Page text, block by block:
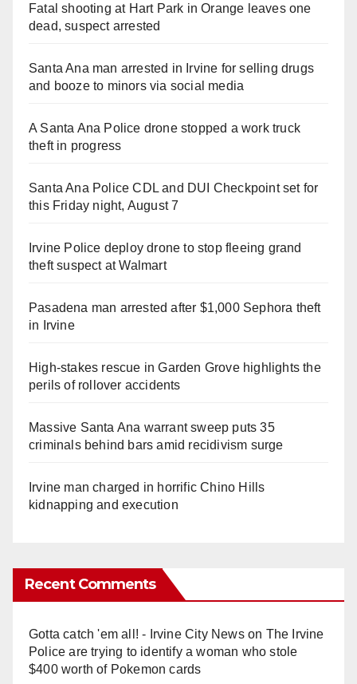
Fatal shooting at Hart Park in Orange leaves one
dead, suspect arrested
Santa Ana man arrested in Irvine for selling drugs
and booze to minors via social media
A Santa Ana Police drone stopped a work truck
theft in progress
Santa Ana Police CDL and DUI Checkpoint set for
this Friday night, August 7
Irvine Police deploy drone to stop fleeing grand
theft suspect at Walmart
Pasadena man arrested after $1,000 Sephora theft
in Irvine
High-stakes rescue in Garden Grove highlights the
perils of rollover accidents
Massive Santa Ana warrant sweep puts 35
criminals behind bars amid recidivism surge
Irvine man charged in horrific Chino Hills
kidnapping and execution
Recent Comments
Gotta catch 'em all! - Irvine City Newson The Irvine
Police are trying to identify a woman who stole
$400 worth of Pokemon cards